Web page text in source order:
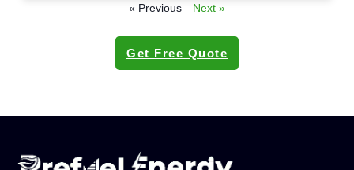
« Previous Next »
Get Free Quote